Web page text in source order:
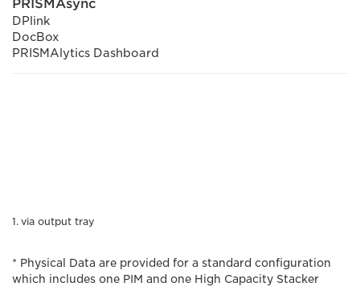
PRISMAsync
DPlink
DocBox
PRISMAlytics Dashboard
via output tray
* Physical Data are provided for a standard configuration
which includes one PIM and one High Capacity Stacker